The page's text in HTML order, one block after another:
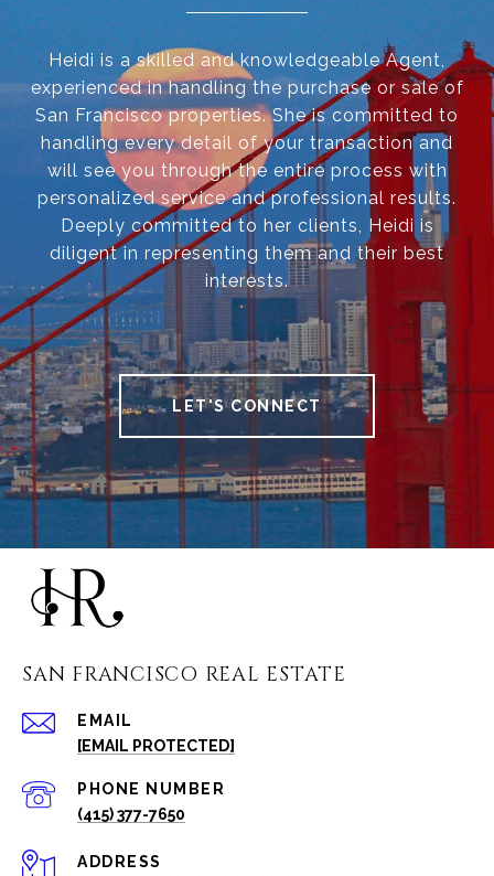
Heidi is a skilled and knowledgeable Agent,
experienced in handling the purchase or sale of
San Francisco properties. She is committed to
handling every detail of your transaction and
will see you through the entire process with
personalized service and professional results.
Deeply committed to her clients, Heidi is
diligent in representing them and their best
interests.
LET'S CONNECT
SAN FRANCISCO REAL ESTATE
EMAIL
[EMAIL PROTECTED]
PHONE NUMBER
(415) 377-7650
ADDRESS